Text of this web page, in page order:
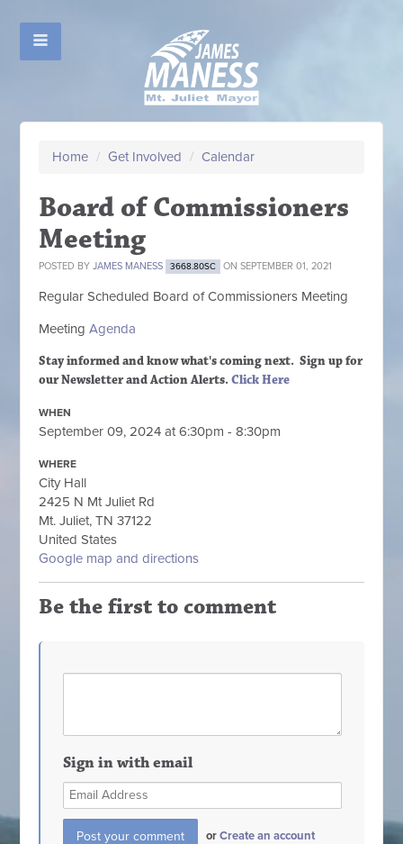
Home / Get Involved / Calendar
Board of Commissioners
Meeting
POSTED BYJAMES MANESS 3668.80SC ON SEPTEMBER 01, 2021
Regular Scheduled Board of Commissioners Meeting
MeetingAgenda
Stay informed and know what's coming next. Sign upfor
our Newsletter and Action Alerts.Click Here
WHEN
September 09, 2024 at 6:30pm - 8:30pm
WHERE
City Hall
2425 N Mt Juliet Rd
Mt. Juliet, TN 37122
United States
Google map and directions
Be the first to comment
Sign in with email
orCreate an account